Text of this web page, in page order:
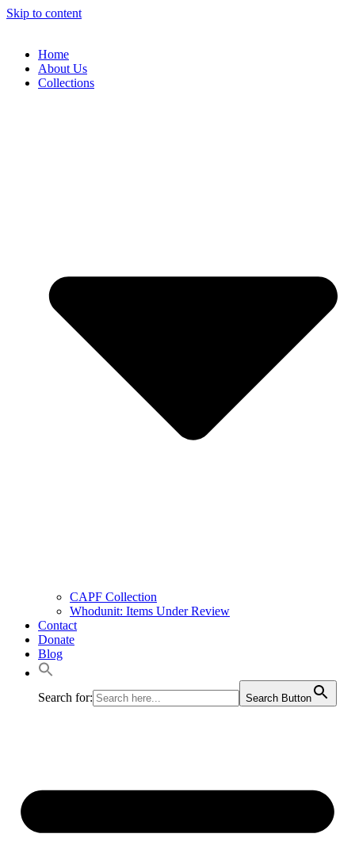
Skip to content
Home
About Us
Collections
CAPF Collection
Whodunit: Items Under Review
Contact
Donate
Blog
Search for: Search Button